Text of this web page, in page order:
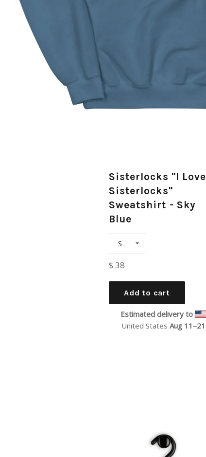
Sisterlocks "I Love
Sisterlocks"
Sweatshirt - Sky
Blue
Regular
$ 38
Add to cart
Estimated delivery to
United States Aug 11⁠–21